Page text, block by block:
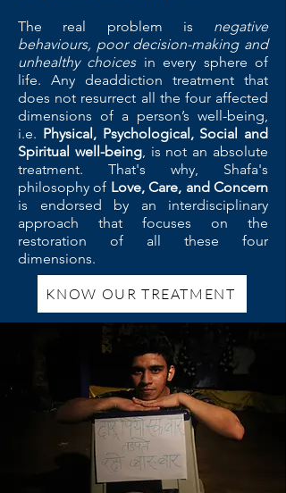
The real problem is negative
behaviours, poor decision-making and
unhealthy choicesin every sphere of
life. Any deaddiction treatment that
does not resurrect all the four affected
dimensions of a person’s well-being,
i.e. Physical, Psychological, Social and
Spiritual well-being, is not an absolute
treatment. That's why, Shafa's
philosophy of Love, Care, and Concern
is endorsed by an interdisciplinary
approach that focuses on the
restoration of all these four
dimensions.
KNOW OUR TREATMENT